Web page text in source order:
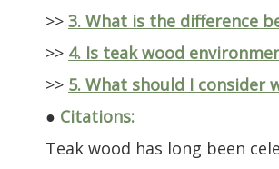
>> 3. What is the difference
>> 4. Is teak wood
>> 5. What should I consider
● Citations:
Teak wood has long been